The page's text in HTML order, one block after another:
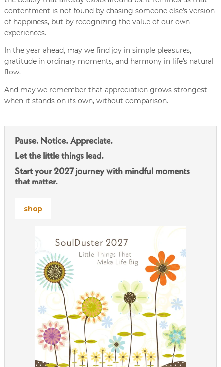
contentment is not found by chasing someone else’s version
of happiness, but by recognizing the value of our own
experiences.
In the year ahead, may we find joy in simple pleasures,
gratitude in ordinary moments, and harmony in life’s natural
flow.
And may we remember that appreciation grows strongest
when it stands on its own, without comparison.
Pause. Notice. Appreciate.
Let the little things lead.
Start your 2027 journey with mindful moments
that matter.
shop